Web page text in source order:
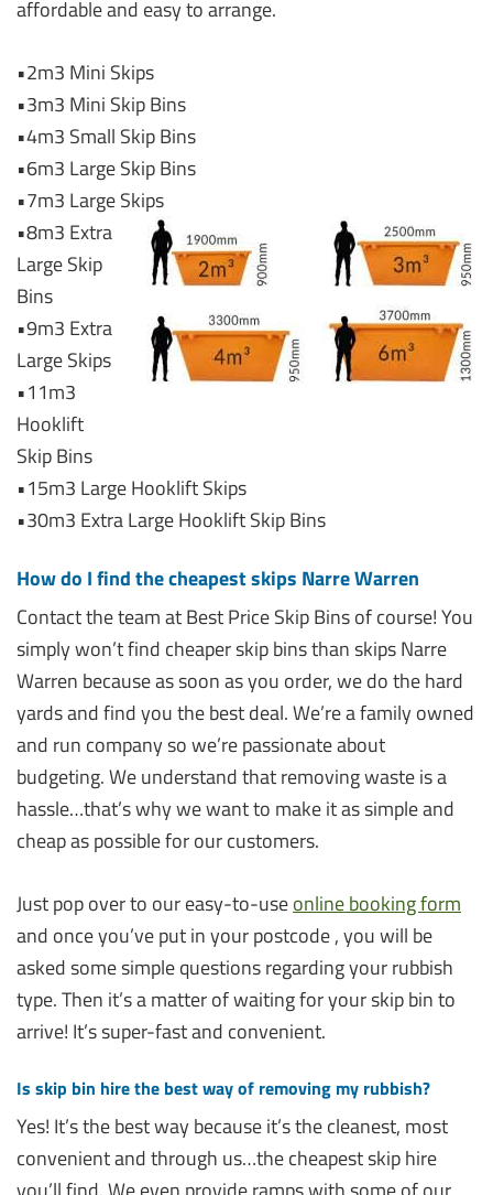
affordable and easy to arrange.
•2m3 Mini Skips
•3m3 Mini Skip Bins
•4m3 Small Skip Bins
•6m3 Large Skip Bins
•7m3 Large Skips
•8m3 Extra
Large Skip
Bins
•9m3 Extra
Large Skips
•11m3
Hooklift
Skip Bins
•15m3 Large Hooklift Skips
•30m3 Extra Large Hooklift Skip Bins
How do I find the cheapest skips Narre Warren
Contact the team at Best Price Skip Bins of course! You
simply won’t find cheaper skip bins than skips Narre
Warren because as soon as you order, we do the hard
yards and find you the best deal. We’re a family owned
and run company so we’re passionate about
budgeting. We understand that removing waste is a
hassle…that’s why we want to make it as simple and
cheap as possible for our customers.
Just pop over to our easy-to-useonline booking form
and once you’ve put in your postcode , you will be
asked some simple questions regarding your rubbish
type. Then it’s a matter of waiting for your skip bin to
arrive! It’s super-fast and convenient.
Is skip bin hire the best way of removing my rubbish?
Yes! It’s the best way because it’s the cleanest, most
convenient and through us…the cheapest skip hire